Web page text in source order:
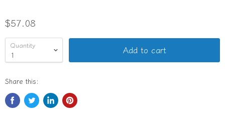
$57.08
Quantity Add to cart
Share this: